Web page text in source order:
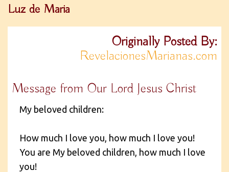
Luz de Maria
Originally Posted By:
RevelacionesMarianas.com
Message from Our Lord Jesus Christ
My beloved children:
How much I love you, how much I love you!
You are My beloved children, how much I love
you!